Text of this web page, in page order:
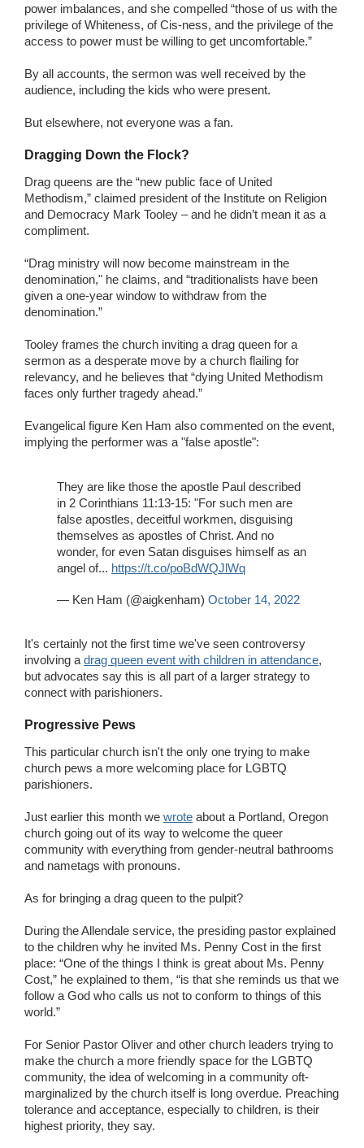
power imbalances, and she compelled “those of us with the
privilege of Whiteness, of Cis-ness, and the privilege of the
access to power must be willing to get uncomfortable.”
By all accounts, the sermon was well received by the
audience, including the kids who were present.
But elsewhere, not everyone was a fan.
Dragging Down the Flock?
Drag queens are the “new public face of United
Methodism,” claimed president of the Institute on Religion
and Democracy Mark Tooley – and he didn’t mean it as a
compliment.
“Drag ministry will now become mainstream in the
denomination," he claims, and “traditionalists have been
given a one-year window to withdraw from the
denomination.”
Tooley frames the church inviting a drag queen for a
sermon as a desperate move by a church flailing for
relevancy, and he believes that “dying United Methodism
faces only further tragedy ahead.”
Evangelical figure Ken Ham also commented on the event,
implying the performer was a "false apostle":
They are like those the apostle Paul described
in 2 Corinthians 11:13-15: "For such men are
false apostles, deceitful workmen, disguising
themselves as apostles of Christ. And no
wonder, for even Satan disguises himself as an
angel of... https://t.co/poBdWQJlWq
— Ken Ham (@aigkenham) October 14, 2022
It's certainly not the first time we've seen controversy
involving a drag queen event with children in attendance,
but advocates say this is all part of a larger strategy to
connect with parishioners.
Progressive Pews
This particular church isn't the only one trying to make
church pews a more welcoming place for LGBTQ
parishioners.
Just earlier this month we wrote about a Portland, Oregon
church going out of its way to welcome the queer
community with everything from gender-neutral bathrooms
and nametags with pronouns.
As for bringing a drag queen to the pulpit?
During the Allendale service, the presiding pastor explained
to the children why he invited Ms. Penny Cost in the first
place: “One of the things I think is great about Ms. Penny
Cost,” he explained to them, “is that she reminds us that we
follow a God who calls us not to conform to things of this
world.”
For Senior Pastor Oliver and other church leaders trying to
make the church a more friendly space for the LGBTQ
community, the idea of welcoming in a community oft-
marginalized by the church itself is long overdue. Preaching
tolerance and acceptance, especially to children, is their
highest priority, they say.